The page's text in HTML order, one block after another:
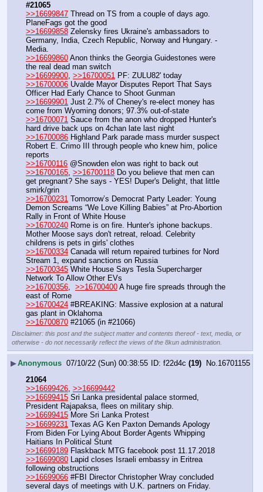
#21065
>>16699847 Thread on TS from a couple of days ago.
PlaneFags got the good
>>16699858 Zelensky fires Ukraine's ambassadors to
Germany, India, Czech Republic, Norway and Hungary. -
Media.
>>16699860 Anon thinks the Georgia Guidestones were
the real dead man switch
>>16699900, >>16700051 PF: ZULU82' today
>>16700006 Uvalde Mayor Disputes Report That Says
Officer Had Early Chance to Shoot Gunman
>>16699901 Just 2.7% of Cheney's re-elect money has
come from Wyoming donors; 97.3% out-of-state
>>16700071 Sauce from the anon who dropped Hunter's
hard drive back ups on 4chan late last night
>>16700086 Highland Park parade mass murder suspect
Robert E. Crimo III through people who knew him, police
reports
>>16700116 @Snowden elon was right to back out
>>16700165, >>16700118 Do you believe that men can
get pregnant? She says - YES! Duper's Delight, that little
smirk/grin
>>16700231 Tomorrow’s Democrat Party Leader: Young
Demon Screams “We Love Killing Babies” at Pro-Abortion
Rally in Front of White House
>>16700240 Rome is on fire. Hunter's iphone backups.
Mother Moose says don't retreat, reload. Celebrity
childrens is pets in girls' clothes
>>16700334 Canada will return repaired turbines for Nord
Stream 1, expand sanctions on Russia
>>16700345 White House Says Tesla Supercharger
Network To Allow Other EVs
>>16700356, >>16700400 A huge fire spreads through the
east of Rome
>>16700424 #BREAKING: Massive explosion at a natural
gas plant in Oklahoma
>>16700870 #21065 (in #21066)
Disclaimer: this post and the subject matter and contents thereof - text, media, or
otherwise - do not necessarily reflect the views of the 8kun administration.
▶Anonymous 07/10/22 (Sun) 00:38:55 f22d4c (19) No.16701155
21064
>>16699426, >>16699442
>>16699415 Sri Lanka presidental palace stormed,
President Rajapaksa, flees on military ship.
>>16699415 More Sri Lanka Protest
>>16699231 Texas AG Ken Paxton Demands Apology
From Biden For Lying About Border Agents Whipping
Haitians In Political Stunt
>>16699189 Flaskback MTG facebook post 11.17.2018
>>16699080 Lapid closes Israeli embassy in Eritrea
following obstructions
>>16699066 #FBI Director Christopher Wray concluded
several days of meetings with U.K. partners on Friday.